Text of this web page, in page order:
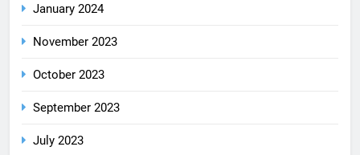
January 2024
November 2023
October 2023
September 2023
July 2023